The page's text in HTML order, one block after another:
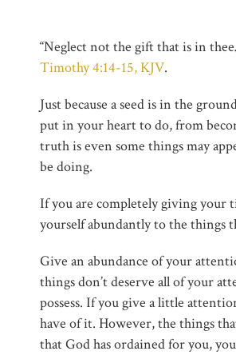
“Neglect not the gift that is in
Timothy 4:14-15, KJV.
Just because a seed is in the
put in your heart to do, from
truth is even some things may
be doing.
If you are completely giving your
yourself abundantly to the things
Give an abundance of your
things don’t deserve all of your
possess. If you give a little
have of it. However, the things
that God has ordained for you,